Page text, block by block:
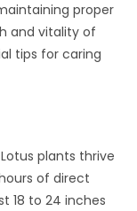
proper
and vitality of
tips for caring
plants thrive
of direct
18 to 24 inches